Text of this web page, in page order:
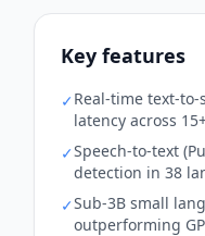
Key features
✓Real-time text-
latency across
✓Speech-to-text
detection in 38
✓Sub-3B small
outperforming